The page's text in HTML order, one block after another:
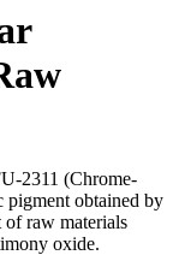
2311 (Chrome-
pigment obtained by
raw materials
oxide.